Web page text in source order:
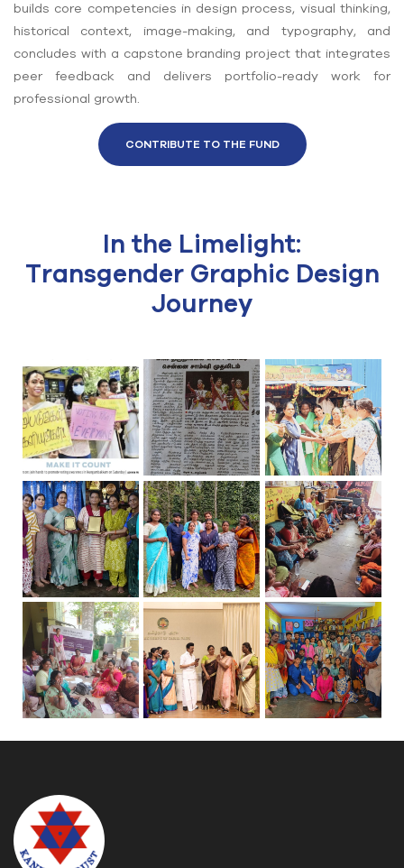
builds core competencies in design process, visual thinking,
historical context, image-making, and typography, and
concludes with a capstone branding project that integrates
peer feedback and delivers portfolio-ready work for
professional growth.
CONTRIBUTE TO THE FUND
In the Limelight:
Transgender Graphic Design
Journey